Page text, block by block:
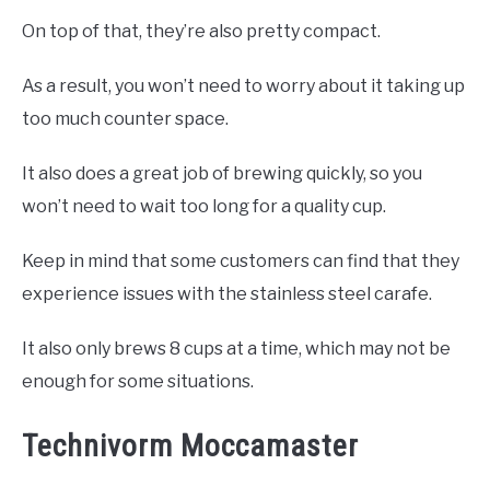
On top of that, they’re also pretty compact.
As a result, you won’t need to worry about it taking up
too much counter space.
It also does a great job of brewing quickly, so you
won’t need to wait too long for a quality cup.
Keep in mind that some customers can find that they
experience issues with the stainless steel carafe.
It also only brews 8 cups at a time, which may not be
enough for some situations.
Technivorm Moccamaster